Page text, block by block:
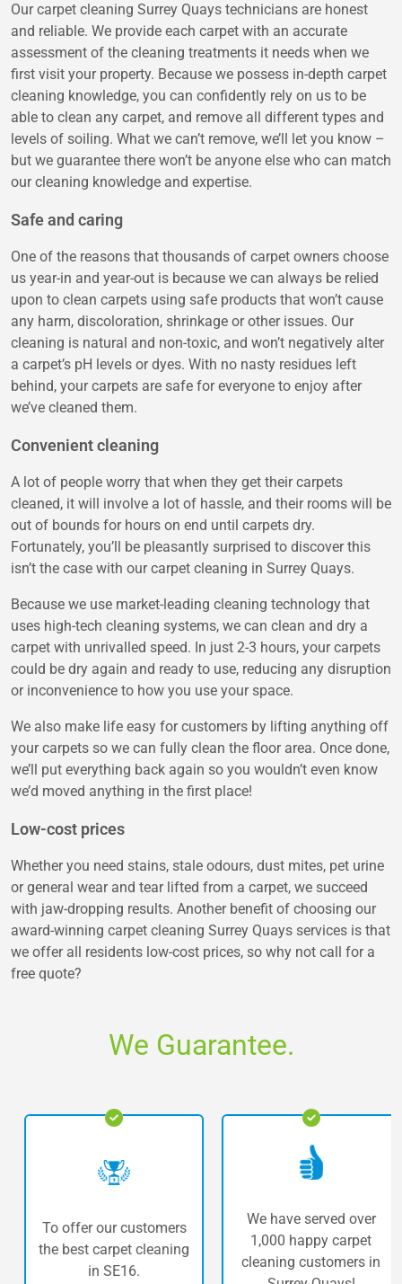
Our carpet cleaning Surrey Quays technicians are honest
and reliable. We provide each carpet with an accurate
assessment of the cleaning treatments it needs when we
first visit your property. Because we possess in-depth carpet
cleaning knowledge, you can confidently rely on us to be
able to clean any carpet, and remove all different types and
levels of soiling. What we can’t remove, we’ll let you know –
but we guarantee there won’t be anyone else who can match
our cleaning knowledge and expertise.
Safe and caring
One of the reasons that thousands of carpet owners choose
us year-in and year-out is because we can always be relied
upon to clean carpets using safe products that won’t cause
any harm, discoloration, shrinkage or other issues. Our
cleaning is natural and non-toxic, and won’t negatively alter
a carpet’s pH levels or dyes. With no nasty residues left
behind, your carpets are safe for everyone to enjoy after
we’ve cleaned them.
Convenient cleaning
A lot of people worry that when they get their carpets
cleaned, it will involve a lot of hassle, and their rooms will be
out of bounds for hours on end until carpets dry.
Fortunately, you’ll be pleasantly surprised to discover this
isn’t the case with our carpet cleaning in Surrey Quays.
Because we use market-leading cleaning technology that
uses high-tech cleaning systems, we can clean and dry a
carpet with unrivalled speed. In just 2-3 hours, your carpets
could be dry again and ready to use, reducing any disruption
or inconvenience to how you use your space.
We also make life easy for customers by lifting anything off
your carpets so we can fully clean the floor area. Once done,
we’ll put everything back again so you wouldn’t even know
we’d moved anything in the first place!
Low-cost prices
Whether you need stains, stale odours, dust mites, pet urine
or general wear and tear lifted from a carpet, we succeed
with jaw-dropping results. Another benefit of choosing our
award-winning carpet cleaning Surrey Quays services is that
we offer all residents low-cost prices, so why not call for a
free quote?
We Guarantee.
To offer our customers
the best carpet cleaning
in SE16.
We have served over
1,000 happy carpet
cleaning customers in